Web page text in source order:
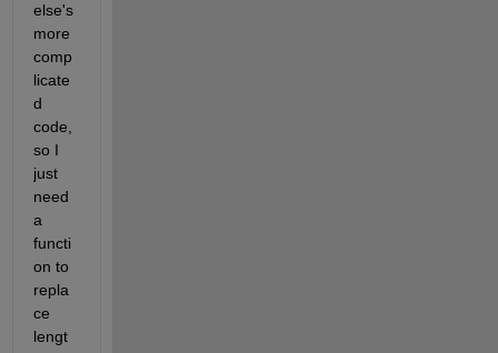
else's
more
comp
licate
d
code,
so I
just
need
a
functi
on to
repla
ce
lengt